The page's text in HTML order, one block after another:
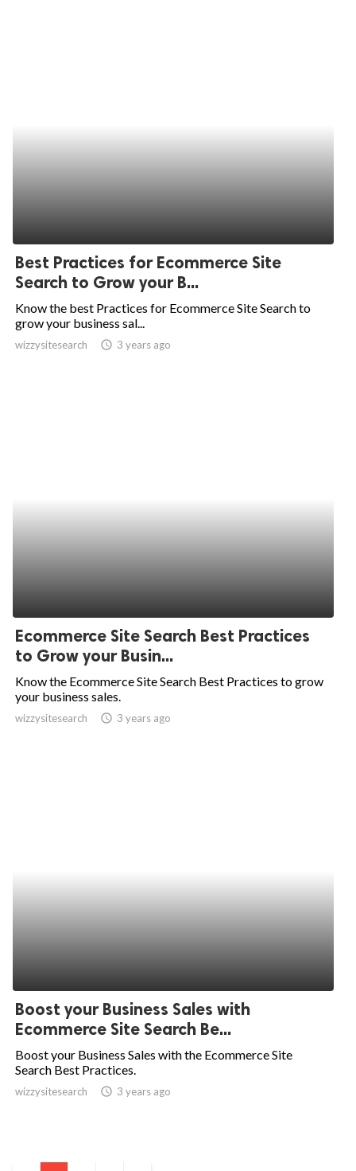
Best Practices for Ecommerce Site
Search to Grow your B...
Know the best Practices for Ecommerce Site Search to
grow your business sal...
wizzysitesearch access_time 3 years ago
Ecommerce Site Search Best Practices
to Grow your Busin...
Know the Ecommerce Site Search Best Practices to grow
your business sales.
wizzysitesearch access_time 3 years ago
Boost your Business Sales with
Ecommerce Site Search Be...
Boost your Business Sales with the Ecommerce Site
Search Best Practices.
wizzysitesearch access_time 3 years ago